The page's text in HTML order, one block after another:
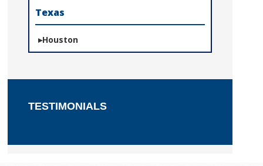
Texas
Houston
TESTIMONIALS